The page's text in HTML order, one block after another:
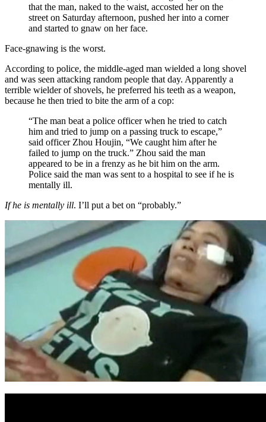
that the man, naked to the waist, accosted her on the
street on Saturday afternoon, pushed her into a corner
and started to gnaw on her face.
Face-gnawing is the worst.
According to police, the middle-aged man wielded a long shovel
and was seen attacking random people that day. Apparently a
terrible wielder of shovels, he preferred his teeth as a weapon,
because he then tried to bite the arm of a cop:
“The man beat a police officer when he tried to catch
him and tried to jump on a passing truck to escape,”
said officer Zhou Houjin, “We caught him after he
failed to jump on the truck.” Zhou said the man
appeared to be in a frenzy as he bit him on the arm.
Police said the man was sent to a hospital to see if he is
mentally ill.
If he is mentally ill. I’ll put a bet on “probably.”